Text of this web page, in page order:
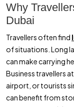
Why
Dubai
Travellers often find
of situations. Long
can make carrying
Business travellers
airport, or tourists
can benefit from